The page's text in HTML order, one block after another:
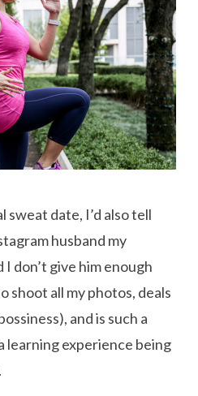
date, I’d also tell
husband my
don’t give him enough
shoot all my photos, deals
and is such a
learning experience being